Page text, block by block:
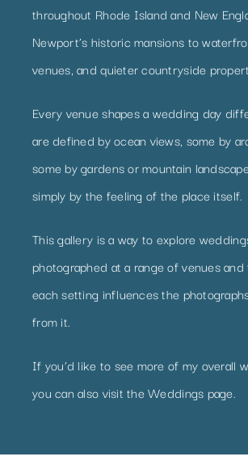
throughout Rhode Island and New
Newport’s historic mansions to
venues, and quieter countryside
Every venue shapes a wedding day
are defined by ocean views, some by
some by gardens or mountain
simply by the feeling of the place itself.
This gallery is a way to explore
photographed at a range of venues
each setting influences the
from it.
If you’d like to see more of my overall
you can also visit theWeddings page.